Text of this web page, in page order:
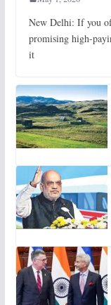
New Delhi: If you
promising high-
it